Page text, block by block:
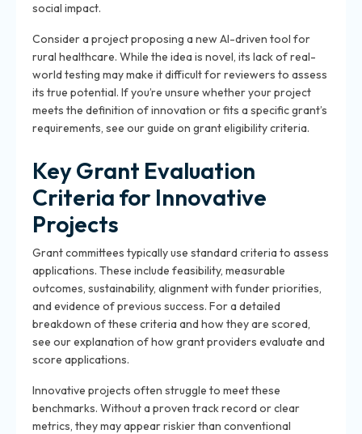
social impact.
Consider a project proposing a new AI-driven tool for
rural healthcare. While the idea is novel, its lack of real-
world testing may make it difficult for reviewers to assess
its true potential. If you’re unsure whether your project
meets the definition of innovation or fits a specific grant’s
requirements, see our guide on grant eligibility criteria.
Key Grant Evaluation
Criteria for Innovative
Projects
Grant committees typically use standard criteria to assess
applications. These include feasibility, measurable
outcomes, sustainability, alignment with funder priorities,
and evidence of previous success. For a detailed
breakdown of these criteria and how they are scored,
see our explanation of how grant providers evaluate and
score applications.
Innovative projects often struggle to meet these
benchmarks. Without a proven track record or clear
metrics, they may appear riskier than conventional